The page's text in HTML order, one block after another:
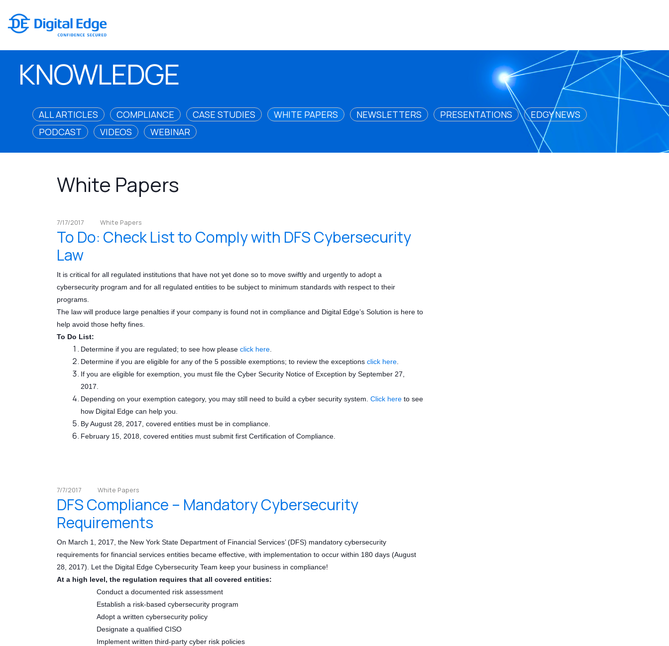
KNOWLEDGE
ALL ARTICLES COMPLIANCE CASE STUDIES WHITE PAPERS NEWSLETTERS PRESENTATIONS
EDGY NEWS
PODCAST
VIDEOS WEBINAR
White Papers
7/17/2017 White Papers
To Do: Check List to Comply with DFS Cybersecurity
Law
It is critical for all regulated institutions that have not yet done so to move swiftly and urgently to adopt a
cybersecurity program and for all regulated entities to be subject to minimum standards with respect to their
programs.
The law will produce large penalties if your company is found not in compliance and Digital Edge’s Solution is here to
help avoid those hefty fines.
To Do List:
Determine if you are regulated; to see how please click here
Determine if you are eligible for any of the 5 possible exemptions; to review the exceptions click here
If you are eligible for exemption, you must file the Cyber Security Notice of Exception by September 27,
2017.
Depending on your exemption category, you may still need to build a cyber security system. Click here to see
how Digital Edge can help you.
By August 28, 2017, covered entities must be in compliance.
February 15, 2018, covered entities must submit first Certification of Compliance.
7/7/2017 White Papers
DFS Compliance – Mandatory Cybersecurity
Requirements
On March 1, 2017, the New York State Department of Financial Services’ (DFS) mandatory cybersecurity
requirements for financial services entities became effective, with implementation to occur within 180 days (August
28, 2017). Let the Digital Edge Cybersecurity Team keep your business in compliance!
At a high level, the regulation requires that all covered entities:
Conduct a documented risk assessment
Establish a risk-based cybersecurity program
Adopt a written cybersecurity policy
Designate a qualified CISO
Implement written third-party cyber risk policies